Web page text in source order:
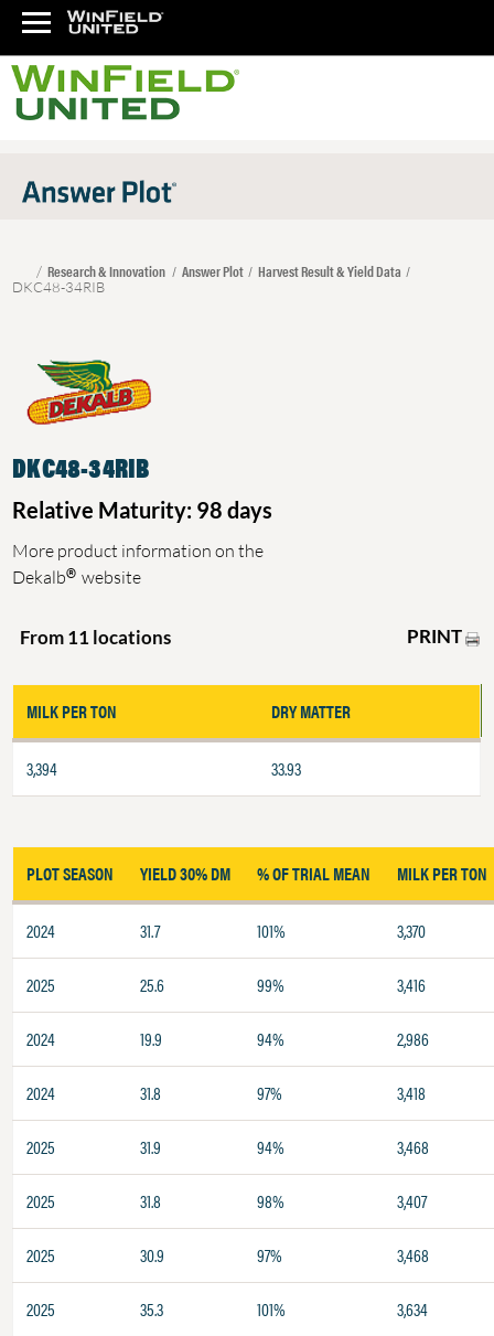
Research & Innovation Answer Plot Harvest Result & Yield Data
DKC48-34RIB
DKC48-34RIB
Relative Maturity: 98 days
More product information on the
Dekalb® website
From 11 locations PRINT
MILK PER TON DRY MATTER
3,394 33.93
PLOT SEASON YIELD 30% DM % OF TRIAL MEAN MILK PER TON
2024 31.7 101% 3,370
2025 25.6 99% 3,416
2024 19.9 94% 2,986
2024 31.8 97% 3,418
2025 31.9 94% 3,468
2025 31.8 98% 3,407
2025 30.9 97% 3,468
2025 35.3 101% 3,634